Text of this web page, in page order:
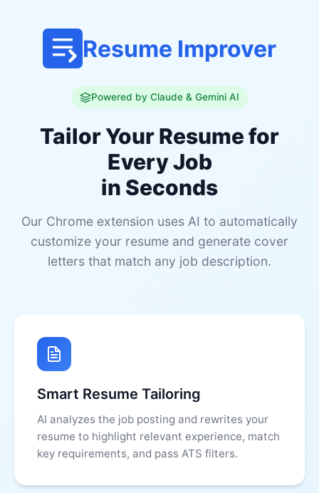
Resume Improver
Powered by Claude & Gemini AI
Tailor Your Resume for
Every Job
in Seconds
Our Chrome extension uses AI to automatically
customize your resume and generate cover
letters that match any job description.
Smart Resume Tailoring
AI analyzes the job posting and rewrites your
resume to highlight relevant experience, match
key requirements, and pass ATS filters.